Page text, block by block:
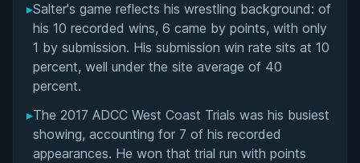
MMA Career as a Middleweight Fighter
Performance Summary
Matchup History
▸Salter's game reflects his wrestling background: of
his 10 recorded wins, 6 came by points, with only
1 by submission. His submission win rate sits at 10
percent, well under the site average of 40
percent.
▸The 2017 ADCC West Coast Trials was his busiest
showing, accounting for 7 of his recorded
appearances. He won that trial run with points